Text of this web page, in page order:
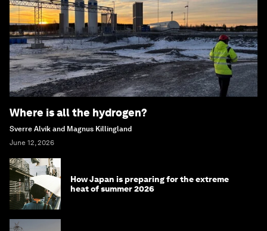
Where is all the hydrogen?
Sverre Alvik and Magnus Killingland
June 12, 2026
How Japan is preparing for the extreme
heat of summer 2026